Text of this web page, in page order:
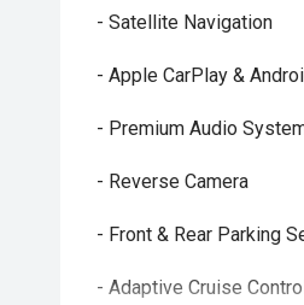
- Satellite Navigation
- Apple CarPlay &
- Premium Audio
- Reverse Camera
- Front & Rear Parking
- Adaptive Cruise